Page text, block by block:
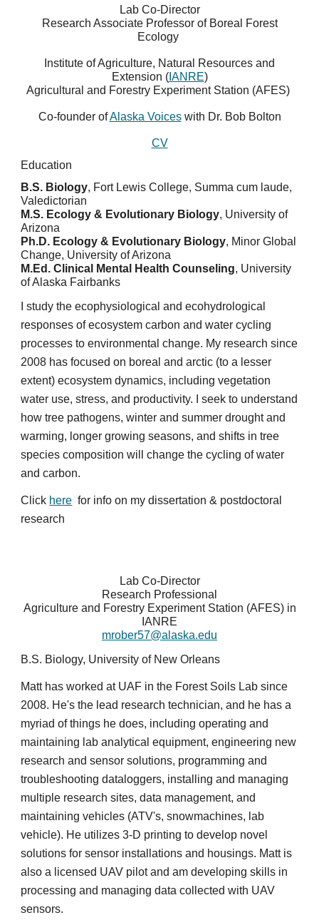
Lab Co-Director
Research Associate Professor of Boreal Forest
Ecology
Institute of Agriculture, Natural Resources and
Extension (IANRE)
Agricultural and Forestry Experiment Station (AFES)
Co-founder ofAlaska Voiceswith Dr. Bob Bolton
CV
Education
B.S. Biology, Fort Lewis College, Summa cum laude,
Valedictorian
M.S. Ecology & Evolutionary Biology, University of
Arizona
Ph.D. Ecology & Evolutionary Biology, Minor Global
Change, University of Arizona
M.Ed. Clinical Mental Health Counseling, University
of Alaska Fairbanks
I study the ecophysiological and ecohydrological
responses of ecosystem carbon and water cycling
processes to environmental change. My research since
2008 has focused on boreal and arctic (to a lesser
extent) ecosystem dynamics, including vegetation
water use, stress, and productivity. I seek to understand
how tree pathogens, winter and summer drought and
warming, longer growing seasons, and shifts in tree
species composition will change the cycling of water
and carbon.
Click here for info on my dissertation & ​postdoctoral
research
Lab Co-Director
Research Professional
Agriculture and Forestry Experiment Station (AFES) in
IANRE
mrober57@alaska.edu
B.S. Biology, University of New Orleans
Matt has worked at UAF in the Forest Soils Lab since
2008. He's the lead research technician, and he has a
myriad of things he does, including operating and
maintaining lab analytical equipment, engineering new
research and sensor solutions, programming and
troubleshooting dataloggers, installing and managing
multiple research sites, data management, and
maintaining vehicles (ATV's, snowmachines, lab
vehicle). He utilizes 3-D printing to develop novel
solutions for sensor installations and housings. Matt is
also a licensed UAV pilot and am developing skills in
processing and managing data collected with UAV
sensors.​